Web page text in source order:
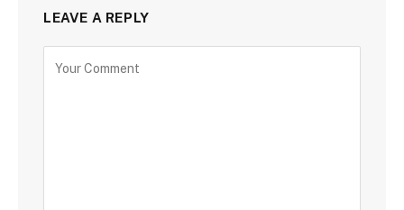
LEAVE A REPLY